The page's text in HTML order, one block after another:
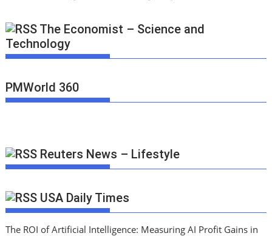
The Economist – Science and
Technology
PMWorld 360
Reuters News – Lifestyle
USA Daily Times
The ROI of Artificial Intelligence: Measuring AI Profit Gains in